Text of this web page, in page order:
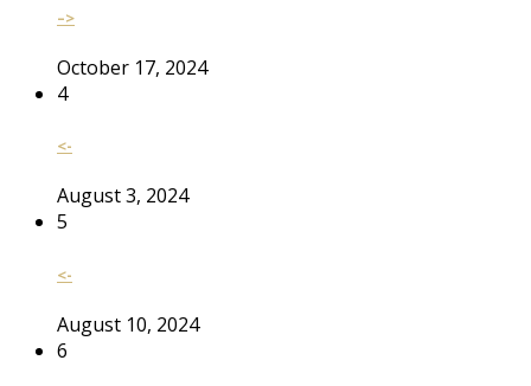
–>
October 17, 2024
4
<-
August 3, 2024
5
<-
August 10, 2024
6